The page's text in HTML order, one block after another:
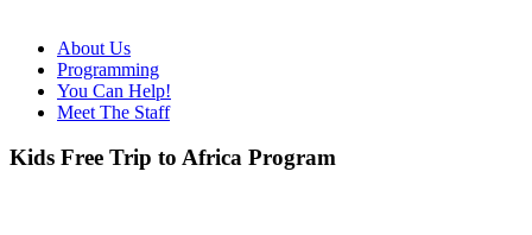
About Us
Programming
You Can Help!
Meet The Staff
Kids Free Trip to Africa Program